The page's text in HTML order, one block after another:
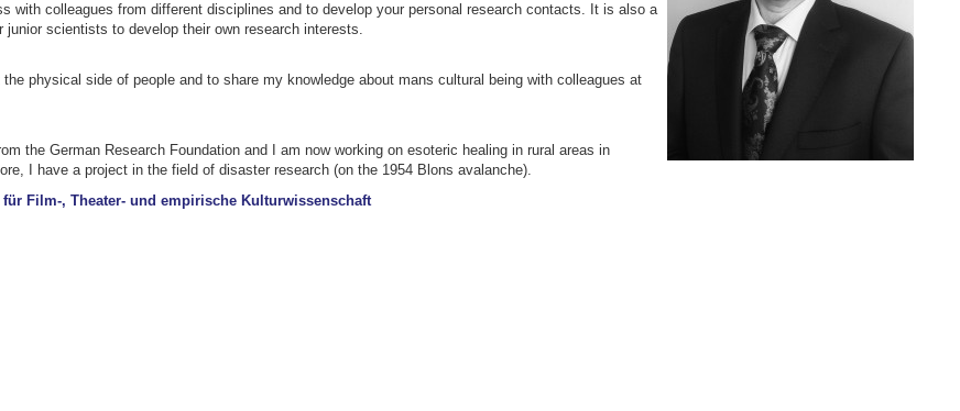
with colleagues from different disciplines and to develop your personal research contacts. It is also a
junior scientists to develop their own research interests.
physical side of people and to share my knowledge about mans cultural being with colleagues at
the German Research Foundation and I am now working on esoteric healing in rural areas in
I have a project in the field of disaster research (on the 1954 Blons avalanche).
für Film-, Theater- und empirische Kulturwissenschaft